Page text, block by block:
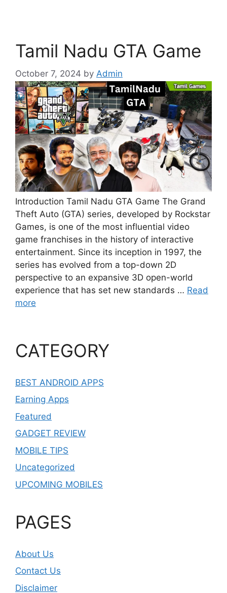
Tamil Nadu GTA Game
October 7, 2024 by Admin
Introduction Tamil Nadu GTA Game The Grand
Theft Auto (GTA) series, developed by Rockstar
Games, is one of the most influential video
game franchises in the history of interactive
entertainment. Since its inception in 1997, the
series has evolved from a top-down 2D
perspective to an expansive 3D open-world
experience that has set new standards … Read
more
CATEGORY
BEST ANDROID APPS
Earning Apps
Featured
GADGET REVIEW
MOBILE TIPS
Uncategorized
UPCOMING MOBILES
PAGES
About Us
Contact Us
Disclaimer